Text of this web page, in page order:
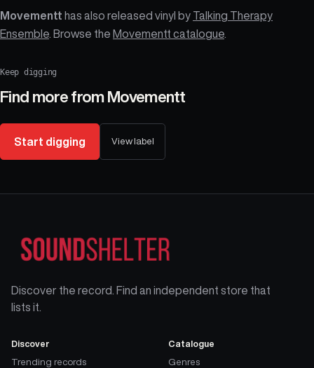
Movementt has also released vinyl by Talking Therapy
Ensemble . Browse the Movementt catalogue
Keep digging
Find more from Movementt
Start digging View label
Discover the record. Find an independent store that
lists it.
Discover
Trending records
Catalogue
Genres